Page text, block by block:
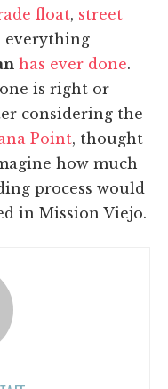
float, street
everything
has ever done.
is right or
considering the
Point, thought
how much
process would
in Mission Viejo.